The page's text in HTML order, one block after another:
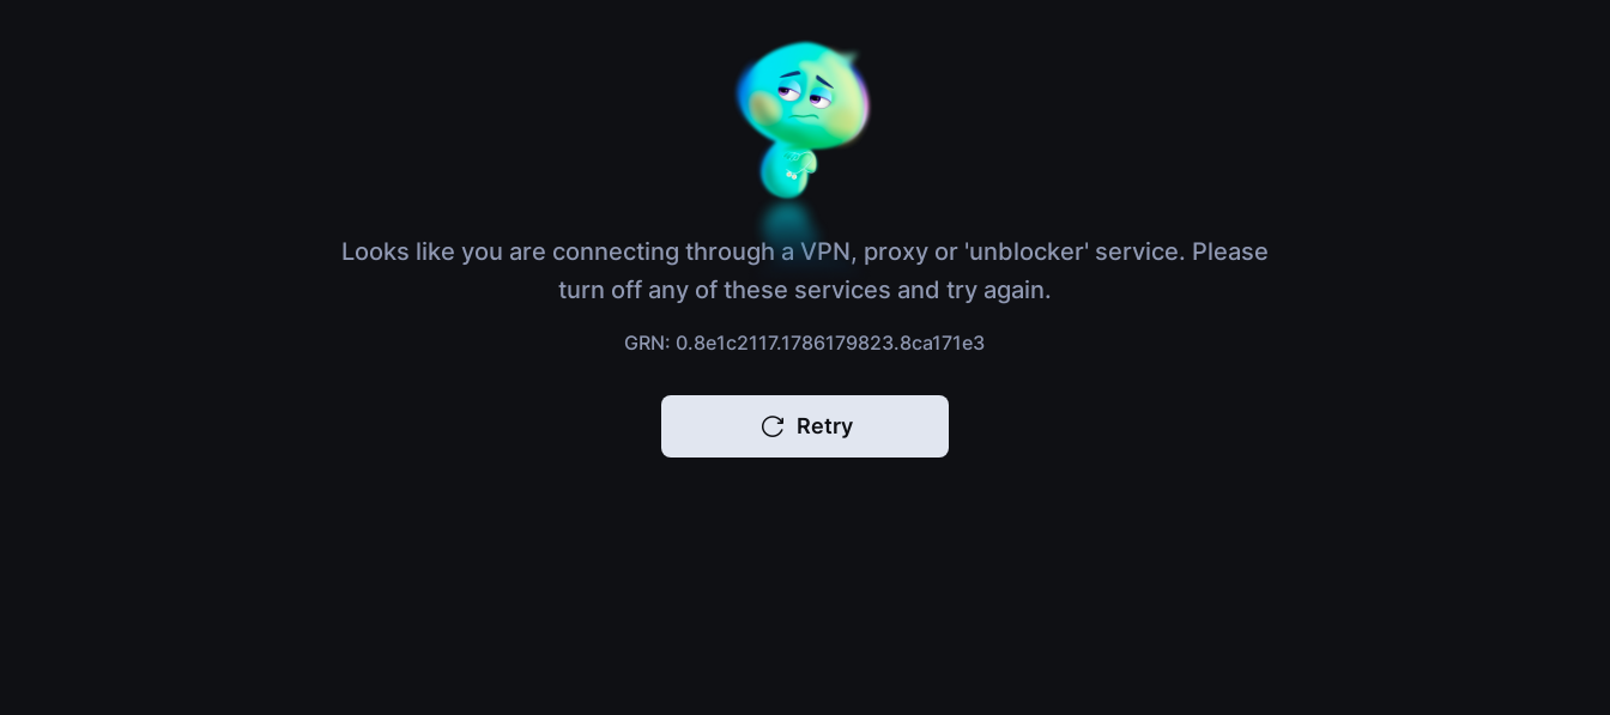
Looks like you are connecting through a VPN, proxy or 'unblocker' service. Please
turn off any of these services and try again.
GRN: 0.8e1c2117.1786179823.8ca171e3
Retry